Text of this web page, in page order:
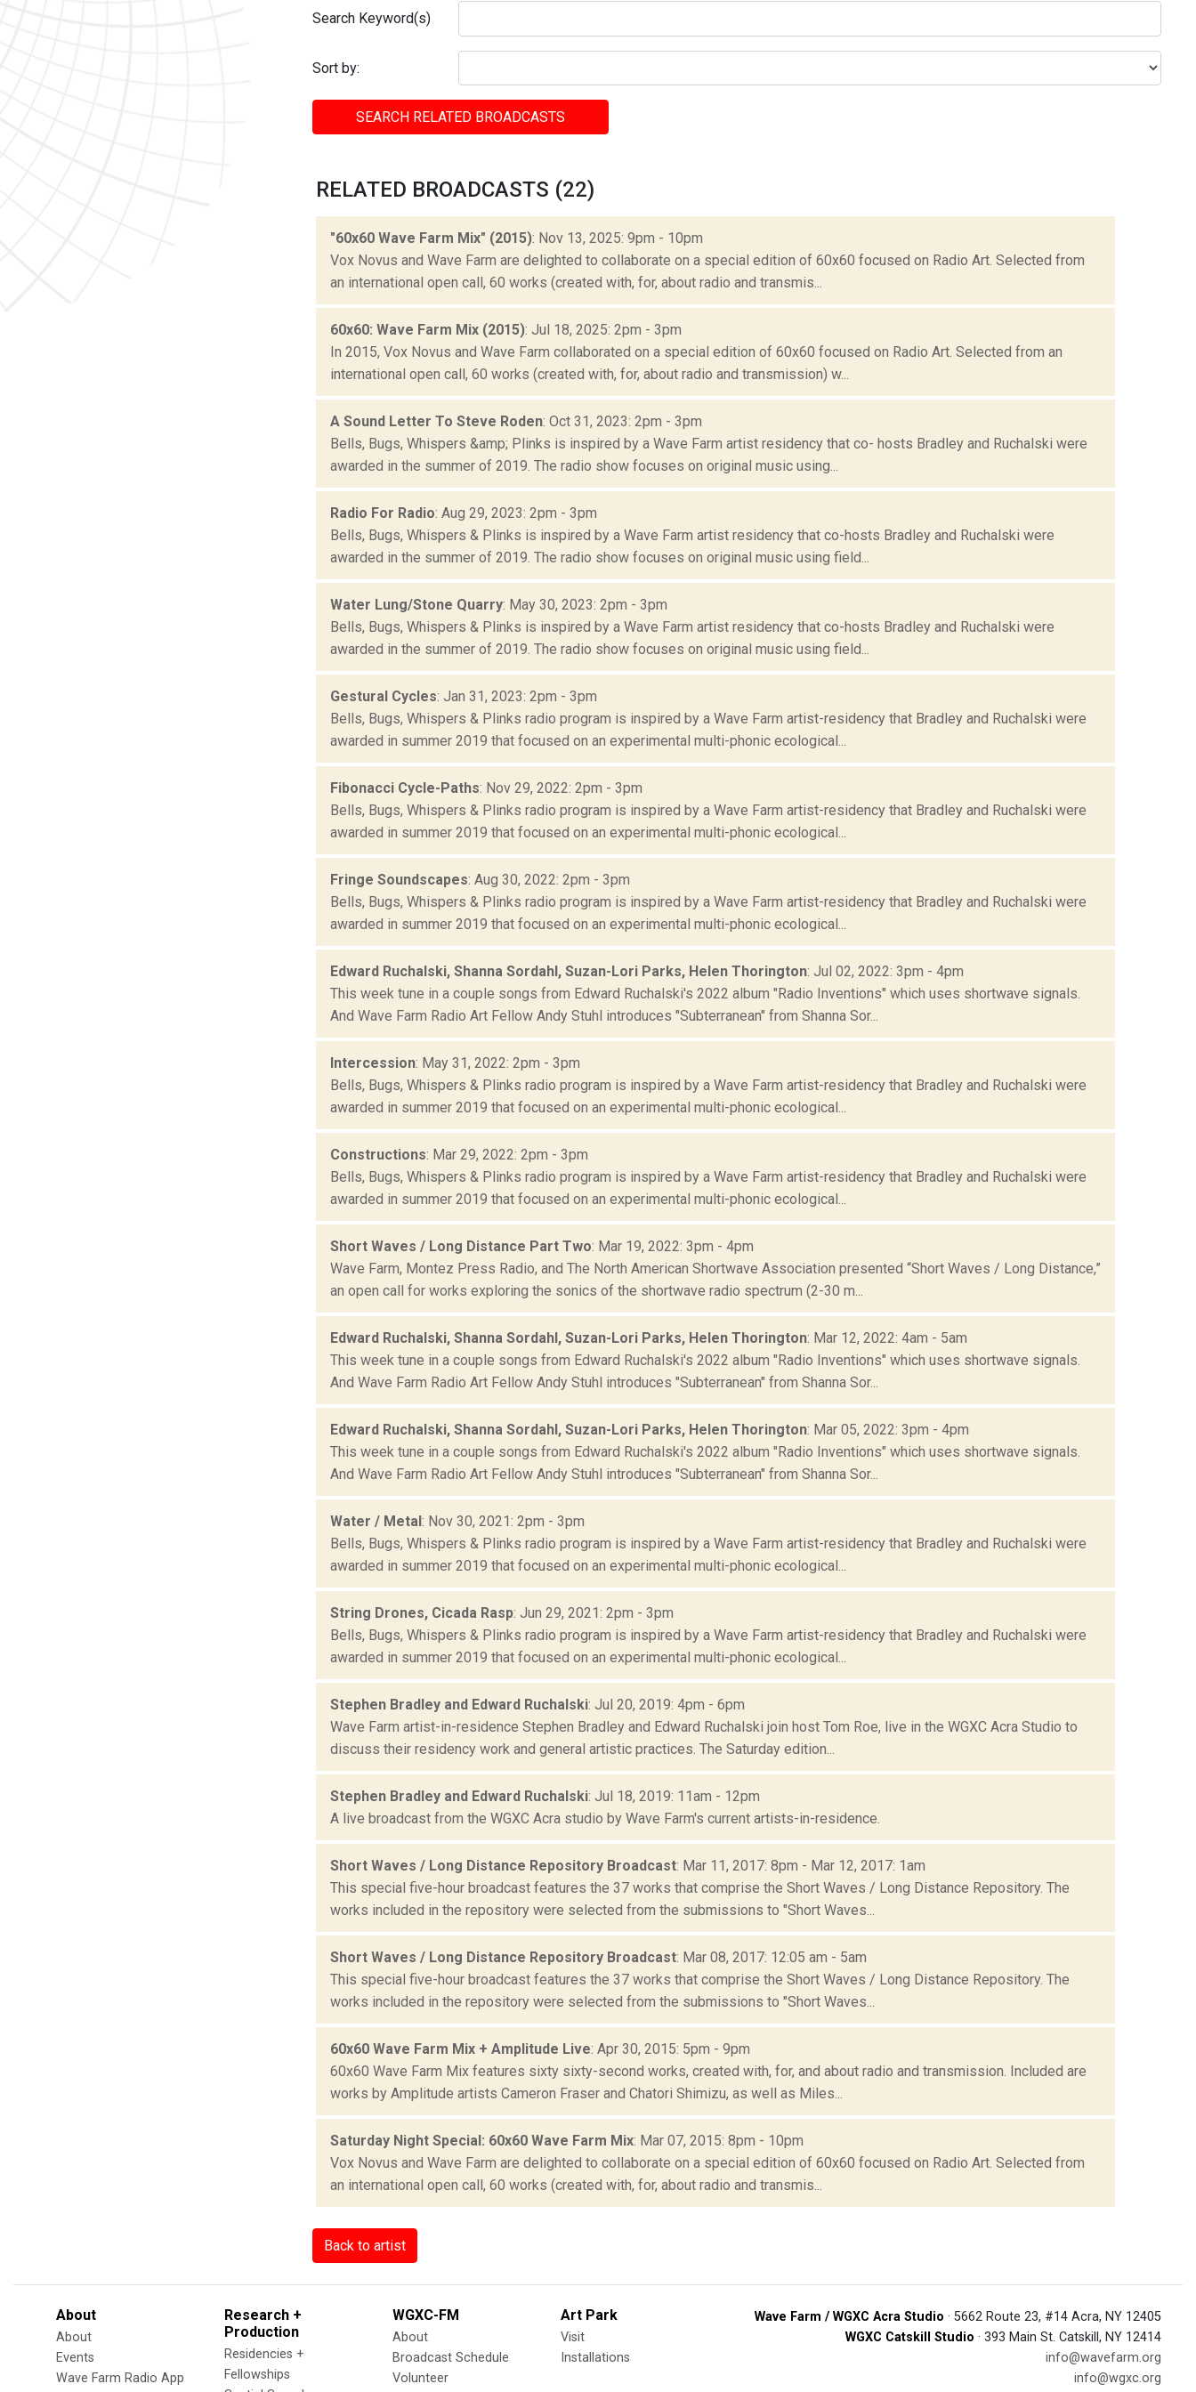
Search Keyword(s)
Sort by:
SEARCH RELATED BROADCASTS
RELATED BROADCASTS (22)
"60x60 Wave Farm Mix" (2015): Nov 13, 2025: 9pm - 10pm
Vox Novus and Wave Farm are delighted to collaborate on a special edition of 60x60 focused on Radio Art. Selected from
an international open call, 60 works (created with, for, about radio and transmis...
60x60: Wave Farm Mix (2015): Jul 18, 2025: 2pm - 3pm
In 2015, Vox Novus and Wave Farm collaborated on a special edition of 60x60 focused on Radio Art. Selected from an
international open call, 60 works (created with, for, about radio and transmission) w...
A Sound Letter To Steve Roden: Oct 31, 2023: 2pm - 3pm
Bells, Bugs, Whispers &amp; Plinks is inspired by a Wave Farm artist residency that co- hosts Bradley and Ruchalski were
awarded in the summer of 2019. The radio show focuses on original music using...
Radio For Radio: Aug 29, 2023: 2pm - 3pm
Bells, Bugs, Whispers & Plinks is inspired by a Wave Farm artist residency that co-hosts Bradley and Ruchalski were
awarded in the summer of 2019. The radio show focuses on original music using field...
Water Lung/Stone Quarry: May 30, 2023: 2pm - 3pm
Bells, Bugs, Whispers & Plinks is inspired by a Wave Farm artist residency that co-hosts Bradley and Ruchalski were
awarded in the summer of 2019. The radio show focuses on original music using field...
Gestural Cycles: Jan 31, 2023: 2pm - 3pm
Bells, Bugs, Whispers & Plinks radio program is inspired by a Wave Farm artist-residency that Bradley and Ruchalski were
awarded in summer 2019 that focused on an experimental multi-phonic ecological...
Fibonacci Cycle-Paths: Nov 29, 2022: 2pm - 3pm
Bells, Bugs, Whispers & Plinks radio program is inspired by a Wave Farm artist-residency that Bradley and Ruchalski were
awarded in summer 2019 that focused on an experimental multi-phonic ecological...
Fringe Soundscapes: Aug 30, 2022: 2pm - 3pm
Bells, Bugs, Whispers & Plinks radio program is inspired by a Wave Farm artist-residency that Bradley and Ruchalski were
awarded in summer 2019 that focused on an experimental multi-phonic ecological...
Edward Ruchalski, Shanna Sordahl, Suzan-Lori Parks, Helen Thorington: Jul 02, 2022: 3pm - 4pm
This week tune in a couple songs from Edward Ruchalski's 2022 album "Radio Inventions" which uses shortwave signals.
And Wave Farm Radio Art Fellow Andy Stuhl introduces "Subterranean" from Shanna Sor...
Intercession: May 31, 2022: 2pm - 3pm
Bells, Bugs, Whispers & Plinks radio program is inspired by a Wave Farm artist-residency that Bradley and Ruchalski were
awarded in summer 2019 that focused on an experimental multi-phonic ecological...
Constructions: Mar 29, 2022: 2pm - 3pm
Bells, Bugs, Whispers & Plinks radio program is inspired by a Wave Farm artist-residency that Bradley and Ruchalski were
awarded in summer 2019 that focused on an experimental multi-phonic ecological...
Short Waves / Long Distance Part Two: Mar 19, 2022: 3pm - 4pm
Wave Farm, Montez Press Radio, and The North American Shortwave Association presented “Short Waves / Long Distance,”
an open call for works exploring the sonics of the shortwave radio spectrum (2-30 m...
Edward Ruchalski, Shanna Sordahl, Suzan-Lori Parks, Helen Thorington: Mar 12, 2022: 4am - 5am
This week tune in a couple songs from Edward Ruchalski's 2022 album "Radio Inventions" which uses shortwave signals.
And Wave Farm Radio Art Fellow Andy Stuhl introduces "Subterranean" from Shanna Sor...
Edward Ruchalski, Shanna Sordahl, Suzan-Lori Parks, Helen Thorington: Mar 05, 2022: 3pm - 4pm
This week tune in a couple songs from Edward Ruchalski's 2022 album "Radio Inventions" which uses shortwave signals.
And Wave Farm Radio Art Fellow Andy Stuhl introduces "Subterranean" from Shanna Sor...
Water / Metal : Nov 30, 2021: 2pm - 3pm
Bells, Bugs, Whispers & Plinks radio program is inspired by a Wave Farm artist-residency that Bradley and Ruchalski were
awarded in summer 2019 that focused on an experimental multi-phonic ecological...
String Drones, Cicada Rasp: Jun 29, 2021: 2pm - 3pm
Bells, Bugs, Whispers & Plinks radio program is inspired by a Wave Farm artist-residency that Bradley and Ruchalski were
awarded in summer 2019 that focused on an experimental multi-phonic ecological...
Stephen Bradley and Edward Ruchalski: Jul 20, 2019: 4pm - 6pm
Wave Farm artist-in-residence Stephen Bradley and Edward Ruchalski join host Tom Roe, live in the WGXC Acra Studio to
discuss their residency work and general artistic practices. The Saturday edition...
Stephen Bradley and Edward Ruchalski: Jul 18, 2019: 11am - 12pm
A live broadcast from the WGXC Acra studio by Wave Farm's current artists-in-residence.
Short Waves / Long Distance Repository Broadcast: Mar 11, 2017: 8pm - Mar 12, 2017: 1am
This special five-hour broadcast features the 37 works that comprise the Short Waves / Long Distance Repository. The
works included in the repository were selected from the submissions to "Short Waves...
Short Waves / Long Distance Repository Broadcast: Mar 08, 2017: 12:05 am - 5am
This special five-hour broadcast features the 37 works that comprise the Short Waves / Long Distance Repository. The
works included in the repository were selected from the submissions to "Short Waves...
60x60 Wave Farm Mix + Amplitude Live: Apr 30, 2015: 5pm - 9pm
60x60 Wave Farm Mix features sixty sixty-second works, created with, for, and about radio and transmission. Included are
works by Amplitude artists Cameron Fraser and Chatori Shimizu, as well as Miles...
Saturday Night Special: 60x60 Wave Farm Mix: Mar 07, 2015: 8pm - 10pm
Vox Novus and Wave Farm are delighted to collaborate on a special edition of 60x60 focused on Radio Art. Selected from
an international open call, 60 works (created with, for, about radio and transmis...
Back to artist
About
About
Events
Wave Farm Radio App
Research +
Production
Residencies +
Fellowships
WGXC-FM
About
Broadcast Schedule
Volunteer
Art Park
Visit
Installations
Wave Farm / WGXC Acra Studio · 5662 Route 23, #14 Acra, NY 12405
WGXC Catskill Studio · 393 Main St. Catskill, NY 12414
info@wavefarm.org
info@wgxc.org